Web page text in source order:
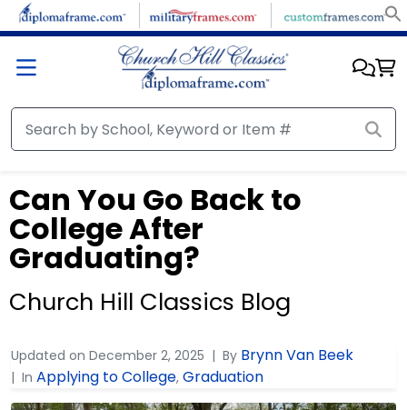
Can You Go Back to
College After
Graduating?
Church Hill Classics Blog
Updated on December 2, 2025 By Brynn Van Beek
In Applying to College, Graduation